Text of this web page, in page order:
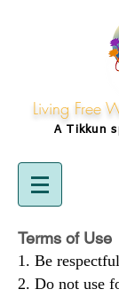
Living Free
A Tikkun
Terms of Use
Be
Do not use